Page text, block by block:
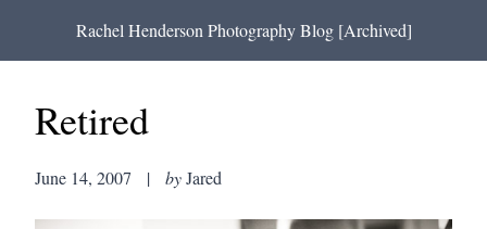
Rachel Henderson Photography Blog [Archived]
Retired
June 14, 2007 | byJared